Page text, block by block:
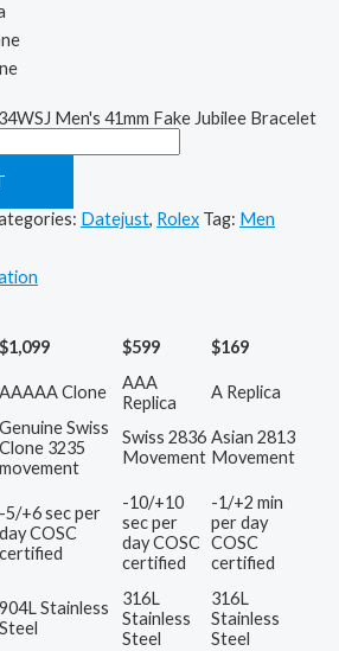
Men's 41mm Fake Jubilee Bracelet
Datejust, Rolex Tag: Men
$1,099 $599 $169
AAAAA Clone
AAA
Replica
A Replica
Genuine Swiss
Clone 3235
movement
Swiss 2836
Movement
Asian 2813
Movement
-5/+6 sec per
day COSC
certified
-10/+10
sec per
day COSC
certified
-1/+2 min
per day
COSC
certified
904L Stainless
Steel
316L
Stainless
Steel
316L
Stainless
Steel